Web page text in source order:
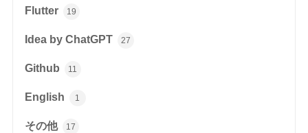
Flutter 19
Idea by ChatGPT 27
Github 11
English 1
その他 17